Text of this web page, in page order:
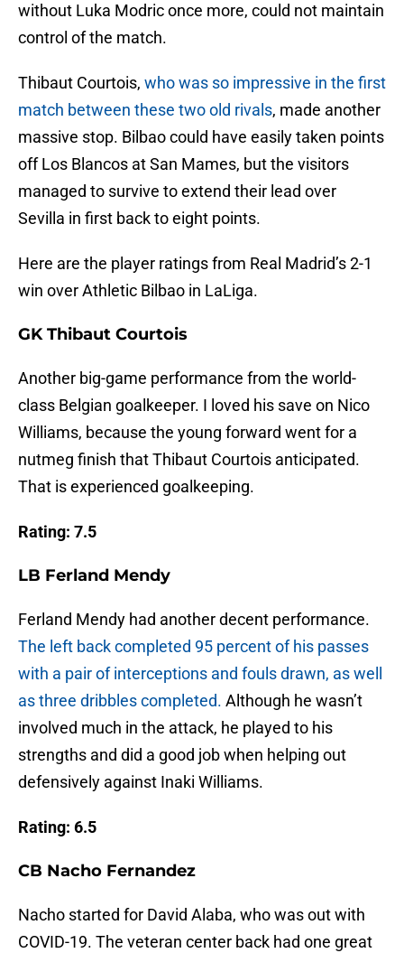
without Luka Modric once more, could not maintain
control of the match.
Thibaut Courtois, who was so impressive in the first
match between these two old rivals, made another
massive stop. Bilbao could have easily taken points
off Los Blancos at San Mames, but the visitors
managed to survive to extend their lead over
Sevilla in first back to eight points.
Here are the player ratings from Real Madrid’s 2-1
win over Athletic Bilbao in LaLiga.
GK Thibaut Courtois
Another big-game performance from the world-
class Belgian goalkeeper. I loved his save on Nico
Williams, because the young forward went for a
nutmeg finish that Thibaut Courtois anticipated.
That is experienced goalkeeping.
Rating: 7.5
LB Ferland Mendy
Ferland Mendy had another decent performance.
The left back completed 95 percent of his passes
with a pair of interceptions and fouls drawn, as well
as three dribbles completed. Although he wasn’t
involved much in the attack, he played to his
strengths and did a good job when helping out
defensively against Inaki Williams.
Rating: 6.5
CB Nacho Fernandez
Nacho started for David Alaba, who was out with
COVID-19. The veteran center back had one great